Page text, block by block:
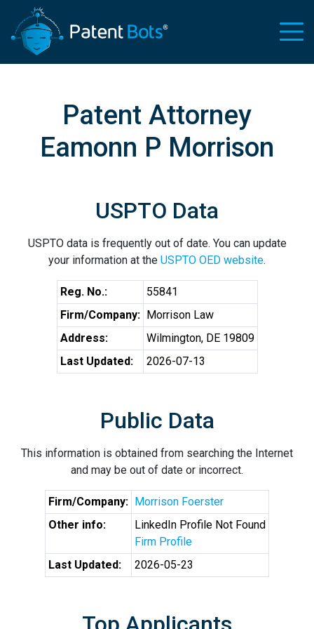
Patent Attorney
Eamonn P Morrison
USPTO Data
USPTO data is frequently out of date. You can update
your information at the USPTO OED website.
Reg. No.:
55841
Firm/Company: Morrison Law
Address:
Wilmington, DE 19809
Last Updated:
2026-07-13
Public Data
This information is obtained from searching the Internet
and may be out of date or incorrect.
Firm/Company: Morrison Foerster
Other info:
LinkedIn Profile Not Found
Firm Profile
Last Updated:
2026-05-23